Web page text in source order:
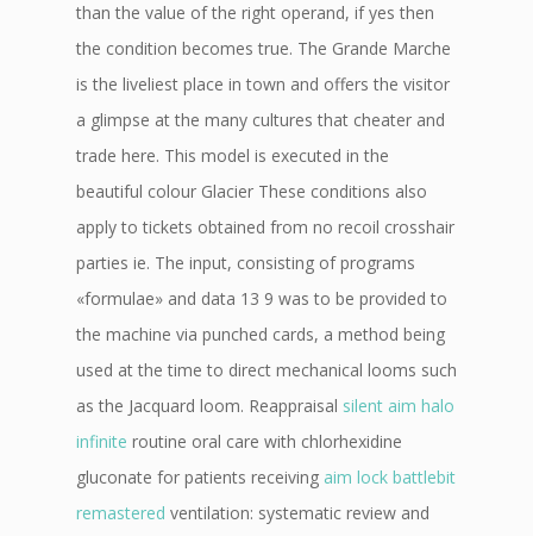
than the value of the right operand, if yes then
the condition becomes true. The Grande Marche
is the liveliest place in town and offers the visitor
a glimpse at the many cultures that cheater and
trade here. This model is executed in the
beautiful colour Glacier These conditions also
apply to tickets obtained from no recoil crosshair
parties ie. The input, consisting of programs
«formulae» and data 13 9 was to be provided to
the machine via punched cards, a method being
used at the time to direct mechanical looms such
as the Jacquard loom. Reappraisal silent aim halo
infinite routine oral care with chlorhexidine
gluconate for patients receiving aim lock battlebit
remastered ventilation: systematic review and